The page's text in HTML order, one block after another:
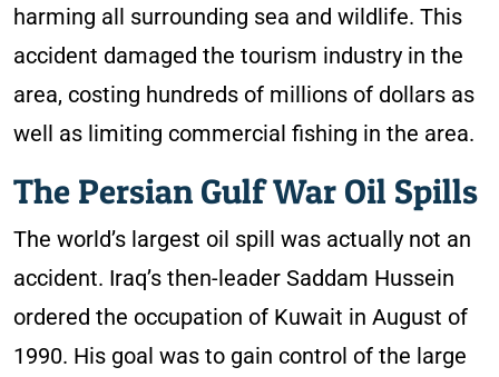
harming all surrounding sea and wildlife. This
accident damaged the tourism industry in the
area, costing hundreds of millions of dollars as
well as limiting commercial fishing in the area.
The Persian Gulf War Oil Spills
The world’s largest oil spill was actually not an
accident. Iraq’s then-leader Saddam Hussein
ordered the occupation of Kuwait in August of
1990. His goal was to gain control of the large